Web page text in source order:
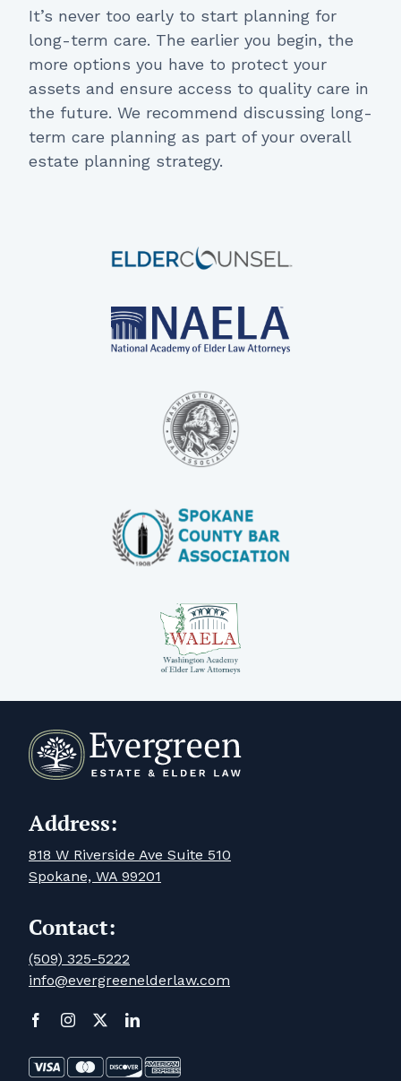
It’s never too early to start planning for
long-term care. The earlier you begin, the
more options you have to protect your
assets and ensure access to quality care in
the future. We recommend discussing long-
term care planning as part of your overall
estate planning strategy.
Address:
818 W Riverside Ave Suite 510
Spokane, WA 99201
Contact:
(509) 325-5222
info@evergreenelderlaw.com